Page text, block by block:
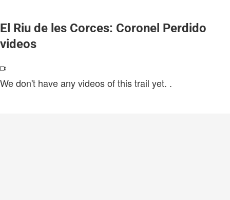
El Riu de les Corces: Coronel Perdido
videos
We don't have any videos of this trail yet. .